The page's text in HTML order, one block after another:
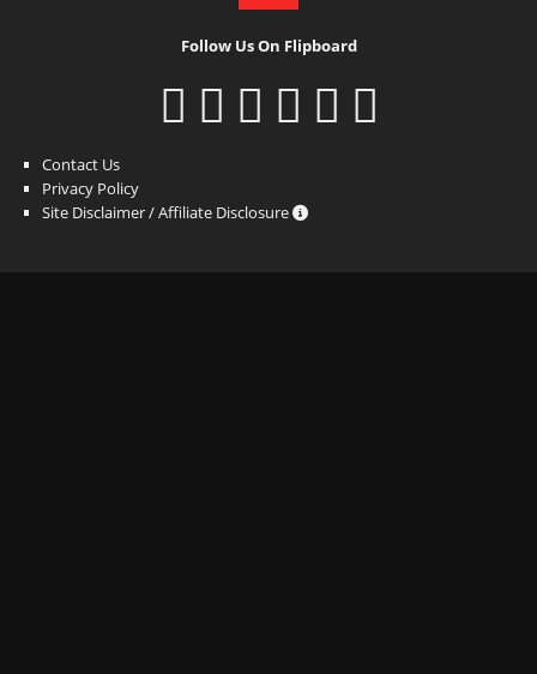
Follow Us On Flipboard
Contact Us
Privacy Policy
Site Disclaimer / Affiliate Disclosure